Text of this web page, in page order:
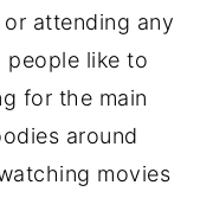
attending any
people like to
for the main
around
movies